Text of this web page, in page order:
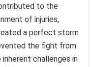
to the
of injuries,
a perfect storm
the fight from
challenges in